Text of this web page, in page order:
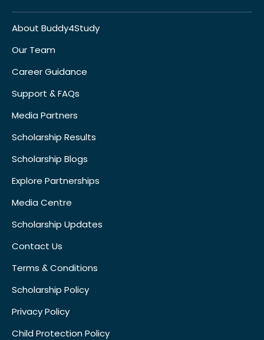
About Buddy4Study
Our Team
Career Guidance
Support & FAQs
Media Partners
Scholarship Results
Scholarship Blogs
Explore Partnerships
Media Centre
Scholarship Updates
Contact Us
Terms & Conditions
Scholarship Policy
Privacy Policy
Child Protection Policy